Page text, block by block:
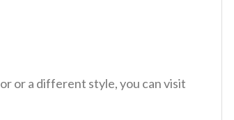
or a different style, you can visit